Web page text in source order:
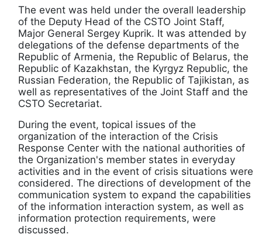
The event was held under the overall leadership
of the Deputy Head of the CSTO Joint Staff,
Major General Sergey Kuprik. It was attended by
delegations of the defense departments of the
Republic of Armenia, the Republic of Belarus, the
Republic of Kazakhstan, the Kyrgyz Republic, the
Russian Federation, the Republic of Tajikistan, as
well as representatives of the Joint Staff and the
CSTO Secretariat.
During the event, topical issues of the
organization of the interaction of the Crisis
Response Center with the national authorities of
the Organization's member states in everyday
activities and in the event of crisis situations were
considered. The directions of development of the
communication system to expand the capabilities
of the information interaction system, as well as
information protection requirements, were
discussed.